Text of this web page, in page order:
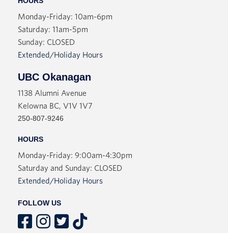
Monday-Friday: 10am-6pm
Saturday: 11am-5pm
Sunday: CLOSED
Extended/Holiday Hours
UBC Okanagan
1138 Alumni Avenue
Kelowna BC, V1V 1V7
250-807-9246
HOURS
Monday-Friday: 9:00am-4:30pm
Saturday and Sunday: CLOSED
Extended/Holiday Hours
FOLLOW US